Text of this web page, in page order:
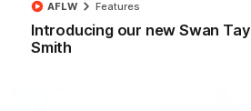
Introducing our new Swan Tay
Smith
AFLW Features
AFL